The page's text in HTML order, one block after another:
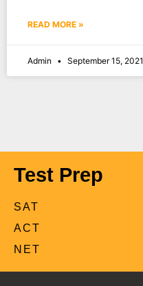
READ MORE »
Admin September 15, 2021
Test Prep
SAT
ACT
NET